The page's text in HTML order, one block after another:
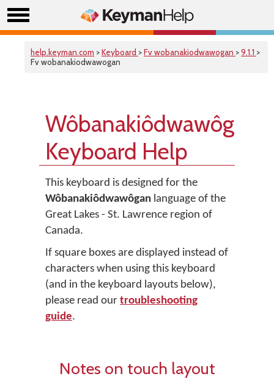
help.keyman.com >Keyboard >Fv wobanakiodwawogan >9.1.1 >
Fv wobanakiodwawogan
Wôbanakiôdwawôgan
Keyboard Help
This keyboard is designed for the
Wôbanakiôdwawôgan language of the
Great Lakes - St. Lawrence region of
Canada.
If square boxes are displayed instead of
characters when using this keyboard
(and in the keyboard layouts below),
please read our troubleshooting
guide.
Notes on touch layout